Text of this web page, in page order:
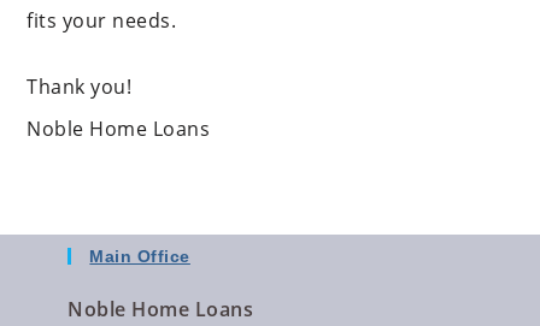
fits your needs.
Thank you!
Noble Home Loans
Main Office
Noble Home Loans